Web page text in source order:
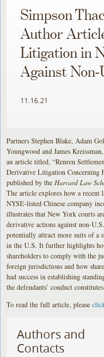
Simpson
Author
Litigation in
Against Non-
11.16.21
Partners Stephen Blake, Adam
Youngwood and James
an article titled, “Renren
Derivative Litigation Concerning
published by the Harvard Law
The article explores how a recent
NYSE-listed Chinese company
illustrates that New York courts
derivative actions against non-
potentially attract more suits of a
in the U.S. It further highlights
shareholders to comply with the
foreign jurisdictions and how
had success in establishing
the defendants’ conduct
To read the full article, please
Authors and
Contacts